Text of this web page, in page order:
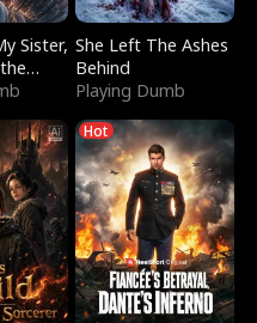
Sister, She Left The Ashes
Behind
Playing Dumb
Hot